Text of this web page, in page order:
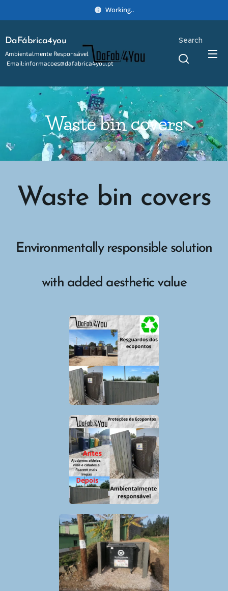
Working..
DaFábrica4you
Ambientalmente Responsável
Email:informacoes@dafabrica4you.pt
Search
Waste bin covers
Waste bin covers
Environmentally responsible solution
with added aesthetic value